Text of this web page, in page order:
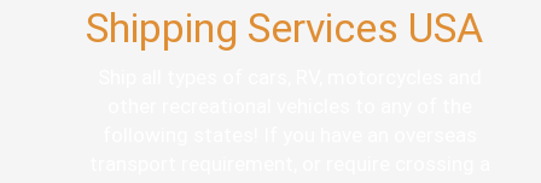
Shipping Services USA